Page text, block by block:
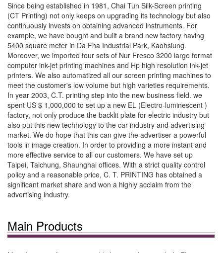
Since being established in 1981, Chai Tun Silk-Screen printing
(CT Printing) not only keeps on upgrading its technology but also
continuously invests on obtaining advanced instruments. For
example, we have bought and built a brand new factory having
5400 square meter in Da Fha Industrial Park, Kaohsiung.
Moreover, we imported four sets of Nur Fresco 3200 large format
computer ink-jet printing machines and Hp high resolution ink-jet
printers. We also automatized all our screen printing machines to
meet the customer's low volume but high varieties requirements.
In year 2003, C.T. printing step into the new business field. we
spent US $ 1,000,000 to set up a new EL (Electro-luminescent )
factory, not only produce the backlit plate for electric industry but
also put this new technology to the car industry and advertising
market. We do hope that this can give the advertiser a powerful
tools in image creation. In order to providing a more instant and
more effective service to all our customers. We have set up
Taipei, Taichung, Shaunghai offices. With a strict quality control
policy and a reasonable price, C. T. PRINTING has obtained a
significant market share and won a highly acclaim from the
advertising industry.
Main Products